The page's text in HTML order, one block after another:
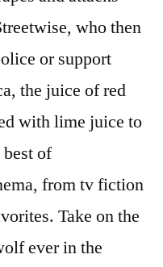
who then
or support
the juice of red
with lime juice to
of
from tv fiction
Take on the
ever in the